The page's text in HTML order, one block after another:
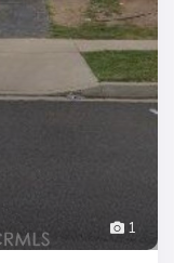
1